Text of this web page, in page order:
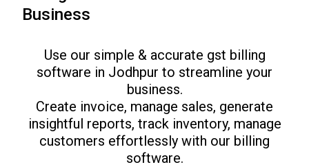
Business
Use our simple & accurate gst billing
software in Jodhpur to streamline your
business.
Create invoice, manage sales, generate
insightful reports, track inventory, manage
customers effortlessly with our billing
software.